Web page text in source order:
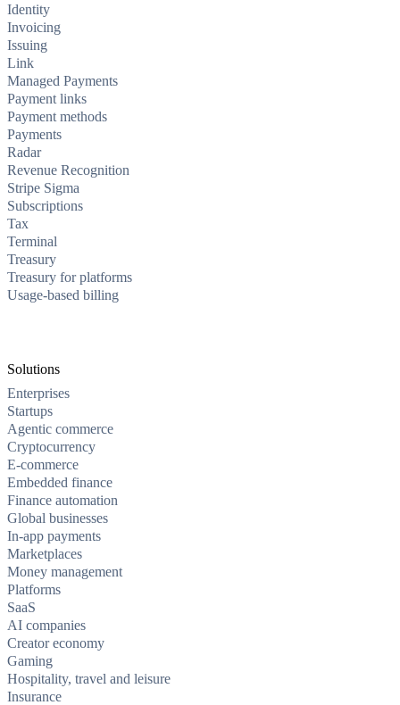
Identity
Invoicing
Issuing
Link
Managed Payments
Payment links
Payment methods
Payments
Radar
Revenue Recognition
Stripe Sigma
Subscriptions
Tax
Terminal
Treasury
Treasury for platforms
Usage-based billing
Solutions
Enterprises
Startups
Agentic commerce
Cryptocurrency
E-commerce
Embedded finance
Finance automation
Global businesses
In-app payments
Marketplaces
Money management
Platforms
SaaS
AI companies
Creator economy
Gaming
Hospitality, travel and leisure
Insurance